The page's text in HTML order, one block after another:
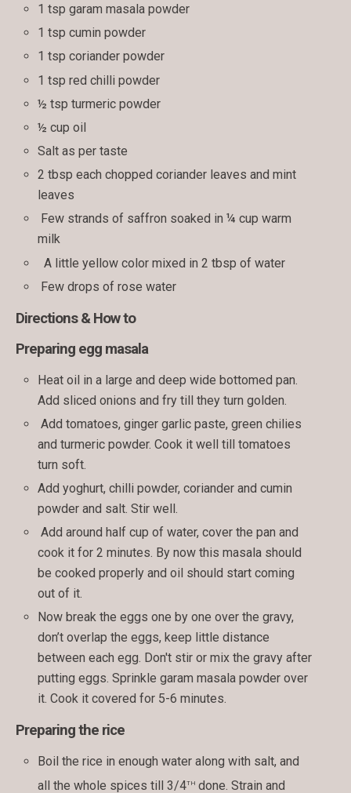
1 tsp garam masala powder
1 tsp cumin powder
1 tsp coriander powder
1 tsp red chilli powder
½ tsp turmeric powder
½ cup oil
Salt as per taste
2 tbsp each chopped coriander leaves and mint
leaves
Few strands of saffron soaked in ¼ cup warm
milk
A little yellow color mixed in 2 tbsp of water
Few drops of rose water
Directions & How to
Preparing egg masala
Heat oil in a large and deep wide bottomed pan.
Add sliced onions and fry till they turn golden.
Add tomatoes, ginger garlic paste, green chilies
and turmeric powder. Cook it well till tomatoes
turn soft.
Add yoghurt, chilli powder, coriander and cumin
powder and salt. Stir well.
Add around half cup of water, cover the pan and
cook it for 2 minutes. By now this masala should
be cooked properly and oil should start coming
out of it.
Now break the eggs one by one over the gravy,
don’t overlap the eggs, keep little distance
between each egg. Don't stir or mix the gravy after
putting eggs. Sprinkle garam masala powder over
it. Cook it covered for 5-6 minutes.
Preparing the rice
Boil the rice in enough water along with salt, and
all the whole spices till 3/4th done. Strain and